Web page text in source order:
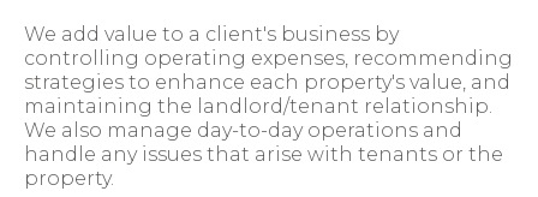
We add value to a client's business by
controlling operating expenses, recommending
strategies to enhance each property's value, and
maintaining the landlord/tenant relationship.
We also manage day-to-day operations and
handle any issues that arise with tenants or the
property.